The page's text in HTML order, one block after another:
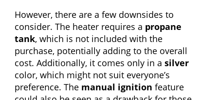
However, there are a few downsides to
consider. The heater requires a propane
tank, which is not included with the
purchase, potentially adding to the overall
cost. Additionally, it comes only in a silver
color, which might not suit everyone’s
preference. The manual ignition feature